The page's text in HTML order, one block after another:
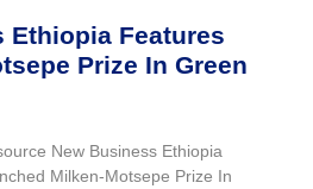
Ethiopia Features
Prize In Green
New Business Ethiopia
Milken-Motsepe Prize In